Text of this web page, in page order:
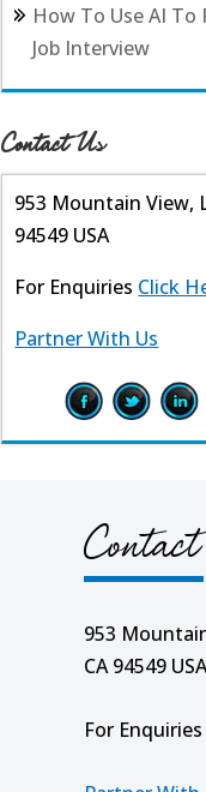
How To Use AI To
Job Interview
Contact Us
953 Mountain View,
94549 USA
For Enquiries Click
Partner With Us
953
CA 94549 USA
For Enquiries